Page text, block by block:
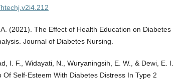
(2021). The Effect of Health Education on Diabetes
Journal of Diabetes Nursing.
I. F., Widayati, N., Wuryaningsih, E. W., & Dewi, E. I.
Self-Esteem With Diabetes Distress In Type 2